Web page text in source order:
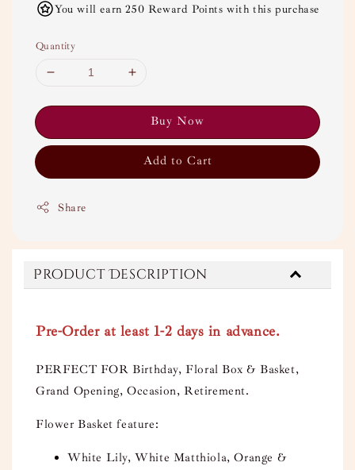
You will earn 250 Reward Points with this purchase
Quantity
Buy Now
Add to Cart
Share
Product Description
Pre-Order at least 1-2 days in advance.
PERFECT FOR Birthday, Floral Box & Basket,
Grand Opening, Occasion, Retirement.
Flower Basket feature:
White Lily, White Matthiola, Orange &